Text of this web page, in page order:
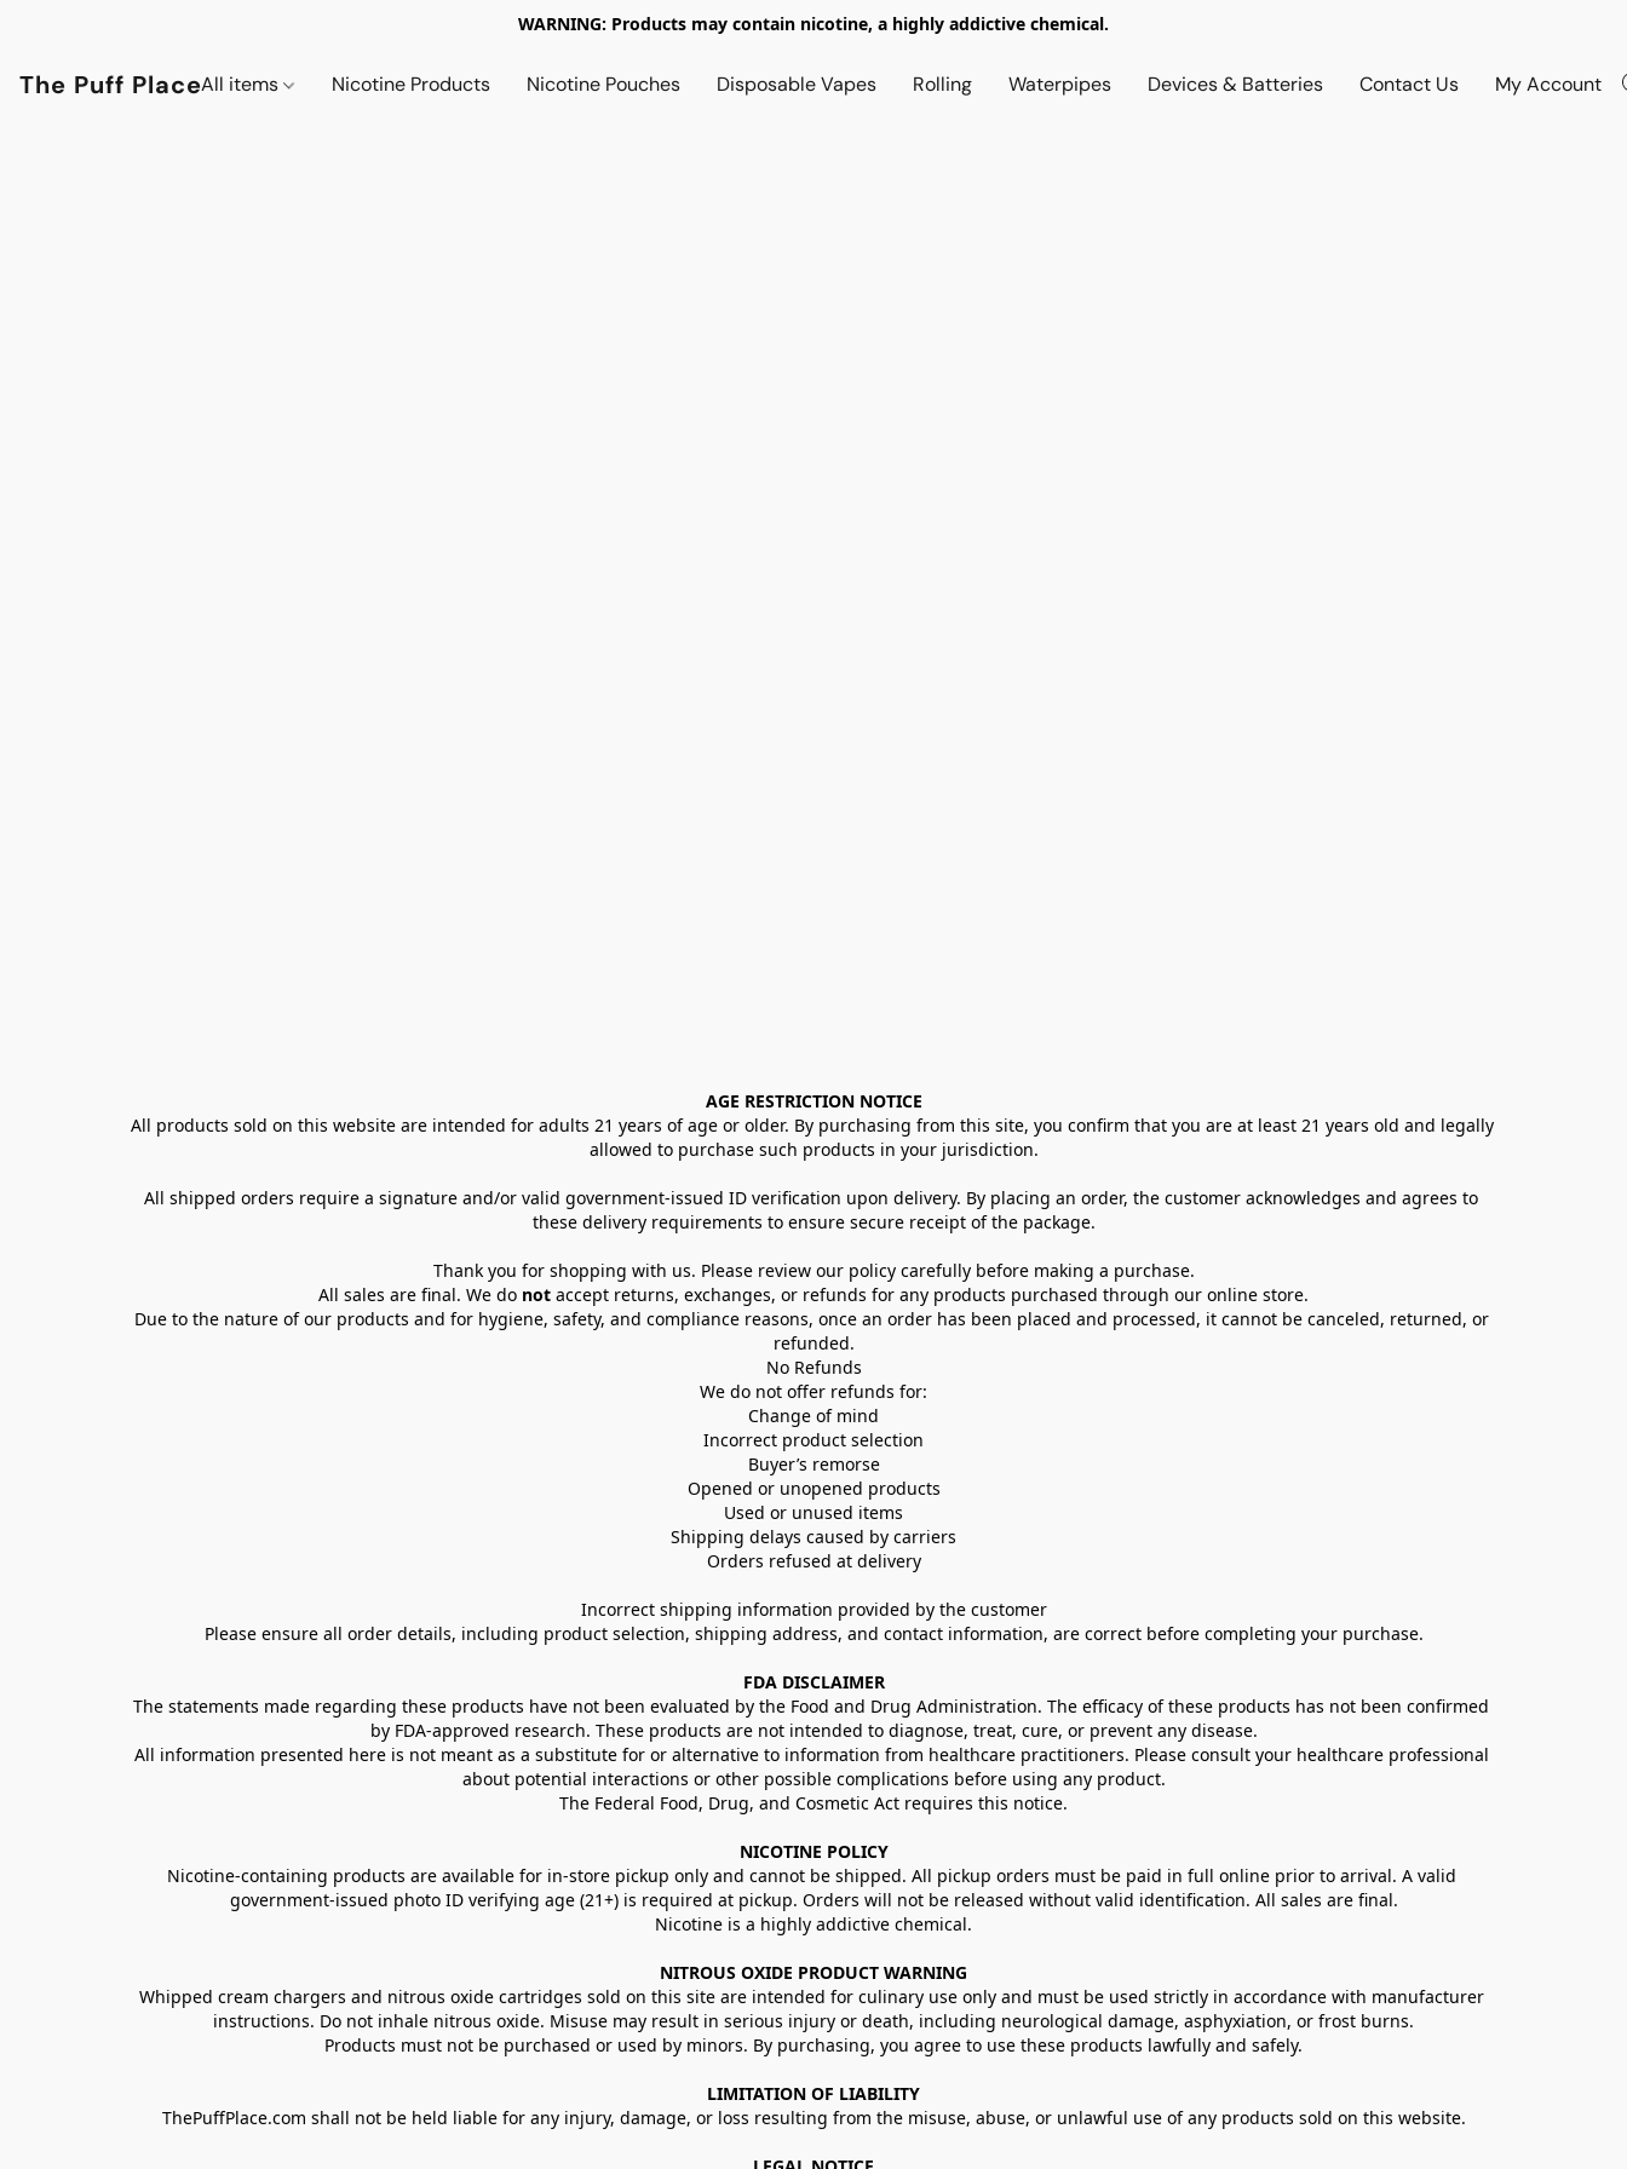
WARNING: Products may contain nicotine, a highly addictive chemical.
The Puff PlaceAll items Nicotine Products Nicotine Pouches Disposable Vapes Rolling Waterpipes Devices & Batteries Contact Us My Account
AGE RESTRICTION NOTICE
All products sold on this website are intended for adults 21 years of age or older. By purchasing from this site, you confirm that you are at least 21 years old and legally
allowed to purchase such products in your jurisdiction.
All shipped orders require a signature and/or valid government-issued ID verification upon delivery. By placing an order, the customer acknowledges and agrees to
these delivery requirements to ensure secure receipt of the package.
Thank you for shopping with us. Please review our policy carefully before making a purchase.
All sales are final. We do not accept returns, exchanges, or refunds for any products purchased through our online store.
Due to the nature of our products and for hygiene, safety, and compliance reasons, once an order has been placed and processed, it cannot be canceled, returned, or
refunded.
No Refunds
We do not offer refunds for:
Change of mind
Incorrect product selection
Buyer’s remorse
Opened or unopened products
Used or unused items
Shipping delays caused by carriers
Orders refused at delivery
Incorrect shipping information provided by the customer
Please ensure all order details, including product selection, shipping address, and contact information, are correct before completing your purchase.
FDA DISCLAIMER
The statements made regarding these products have not been evaluated by the Food and Drug Administration. The efficacy of these products has not been confirmed
by FDA-approved research. These products are not intended to diagnose, treat, cure, or prevent any disease.
All information presented here is not meant as a substitute for or alternative to information from healthcare practitioners. Please consult your healthcare professional
about potential interactions or other possible complications before using any product.
The Federal Food, Drug, and Cosmetic Act requires this notice.
NICOTINE POLICY
Nicotine-containing products are available for in-store pickup only and cannot be shipped. All pickup orders must be paid in full online prior to arrival. A valid
government-issued photo ID verifying age (21+) is required at pickup. Orders will not be released without valid identification. All sales are final.
Nicotine is a highly addictive chemical.
NITROUS OXIDE PRODUCT WARNING
Whipped cream chargers and nitrous oxide cartridges sold on this site are intended for culinary use only and must be used strictly in accordance with manufacturer
instructions. Do not inhale nitrous oxide. Misuse may result in serious injury or death, including neurological damage, asphyxiation, or frost burns.
Products must not be purchased or used by minors. By purchasing, you agree to use these products lawfully and safely.
LIMITATION OF LIABILITY
ThePuffPlace.com shall not be held liable for any injury, damage, or loss resulting from the misuse, abuse, or unlawful use of any products sold on this website.